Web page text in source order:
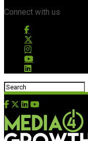
Connect with us